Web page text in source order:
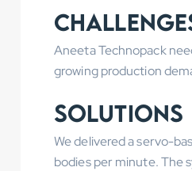
Aneeta Technopack
growing production
Solutions
We delivered a servo-
bodies per minute. The